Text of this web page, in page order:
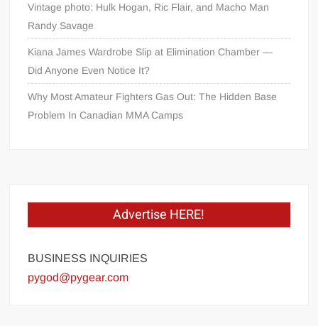
Vintage photo: Hulk Hogan, Ric Flair, and Macho Man
Randy Savage
Kiana James Wardrobe Slip at Elimination Chamber —
Did Anyone Even Notice It?
Why Most Amateur Fighters Gas Out: The Hidden Base
Problem In Canadian MMA Camps
Advertise HERE!
BUSINESS INQUIRIES
pygod@pygear.com